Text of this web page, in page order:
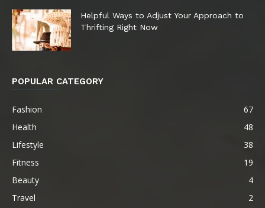
Helpful Ways to Adjust Your Approach to
Thrifting Right Now
POPULAR CATEGORY
Fashion
67
Health
48
Lifestyle
38
Fitness
19
Beauty
4
Travel
2